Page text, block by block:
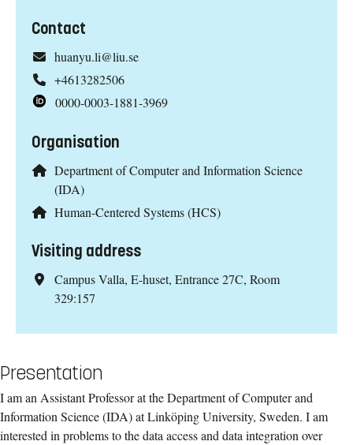
Contact
huanyu.li@liu.se
+4613282506
0000-0003-1881-3969
Organisation
Department of Computer and Information Science
(IDA)
Human-Centered Systems (HCS)
Visiting address
Campus Valla, E-huset, Entrance 27C, Room
329:157
Presentation
I am an Assistant Professor at the Department of Computer and
Information Science (IDA) at Linköping University, Sweden. I am
interested in problems to the data access and data integration over